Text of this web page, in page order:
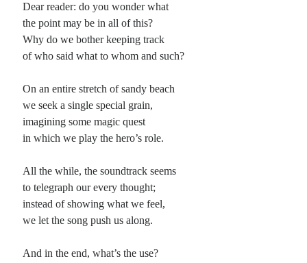
Dear reader: do you wonder what
the point may be in all of this?
Why do we bother keeping track
of who said what to whom and such?
On an entire stretch of sandy beach
we seek a single special grain,
imagining some magic quest
in which we play the hero’s role.
All the while, the soundtrack seems
to telegraph our every thought;
instead of showing what we feel,
we let the song push us along.
And in the end, what’s the use?